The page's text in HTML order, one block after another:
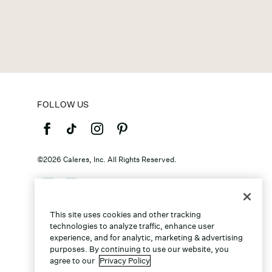
FOLLOW US
©2026 Caleres, Inc. All Rights Reserved.
This site uses cookies and other tracking
technologies to analyze traffic, enhance user
experience, and for analytic, marketing & advertising
purposes. By continuing to use our website, you
agree to our Privacy Policy